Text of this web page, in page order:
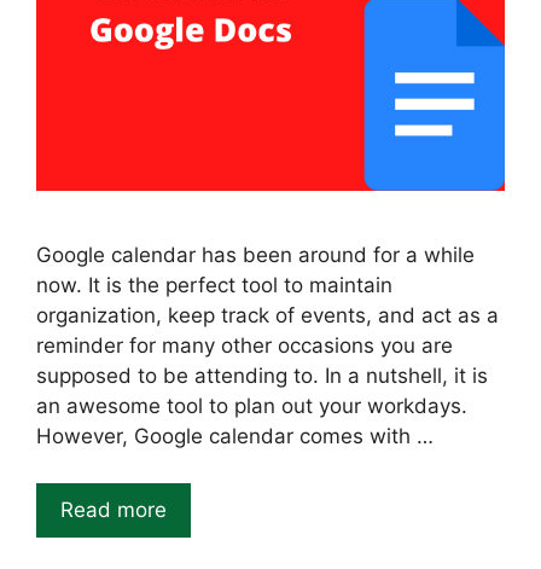
Google calendar has been around for a while
now. It is the perfect tool to maintain
organization, keep track of events, and act as a
reminder for many other occasions you are
supposed to be attending to. In a nutshell, it is
an awesome tool to plan out your workdays.
However, Google calendar comes with …
Read more